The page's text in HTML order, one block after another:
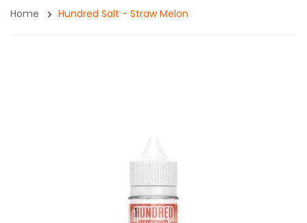
Home Hundred Salt - Straw Melon